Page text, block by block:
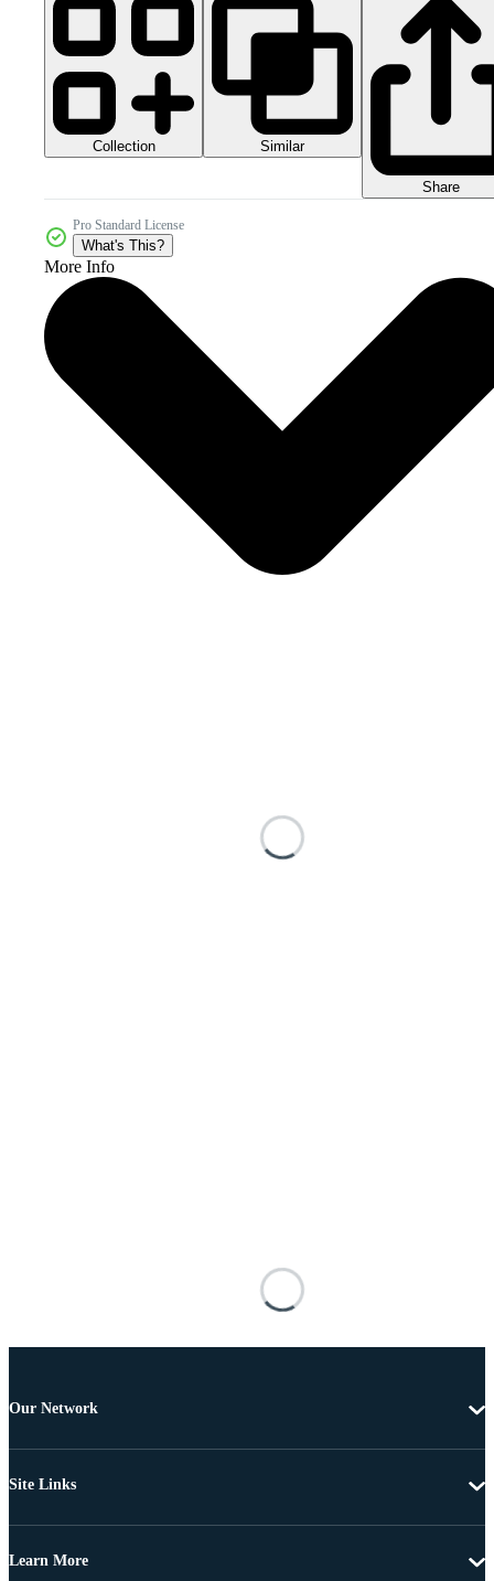
Collection Similar
Share
Pro Standard License
What's This?
More Info
Our Network
Site Links
Learn More